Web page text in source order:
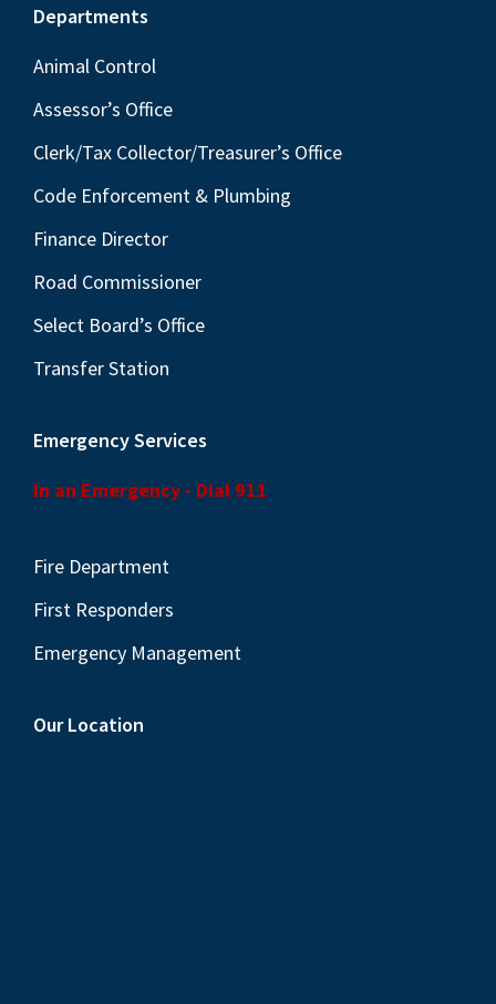
Footer
Departments
Animal Control
Assessor’s Office
Clerk/Tax Collector/Treasurer’s Office
Code Enforcement & Plumbing
Finance Director
Road Commissioner
Select Board’s Office
Transfer Station
Emergency Services
In an Emergency - Dial 911
Fire Department
First Responders
Emergency Management
Our Location